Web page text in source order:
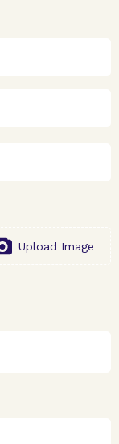
Upload Image